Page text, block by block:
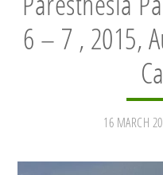
6 – 7 , 2015,
16 MARCH